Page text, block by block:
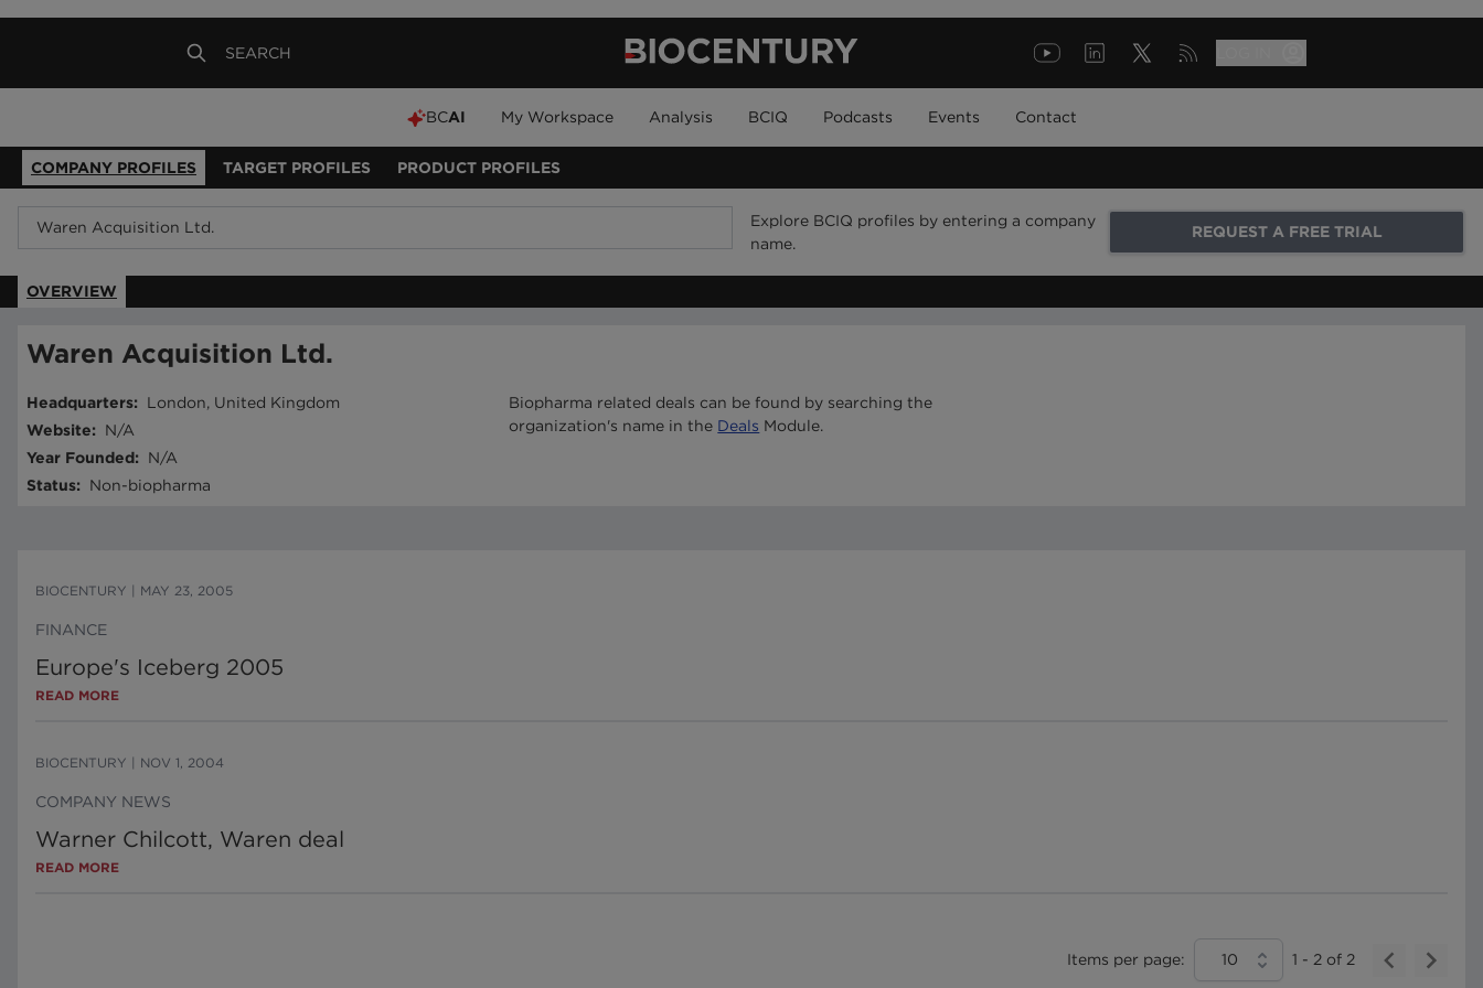
BCAI My Workspace Analysis BCIQ Podcasts Events Contact
COMPANY PROFILES TARGET PROFILES PRODUCT PROFILES
Explore BCIQ profiles by entering a company
name.
REQUEST A FREE TRIAL
OVERVIEW
Waren Acquisition Ltd.
Headquarters:
London, United Kingdom
Website:
N/A
Year Founded:
N/A
Status: Non-biopharma
Biopharma related deals can be found by searching the
organization's name in the Deals Module.
BIOCENTURY MAY 23, 2005
FINANCE
Europe's Iceberg 2005
READ MORE
BIOCENTURY NOV 1, 2004
COMPANY NEWS
Warner Chilcott, Waren deal
READ MORE
Items per page: 10 1 - 2 of 2